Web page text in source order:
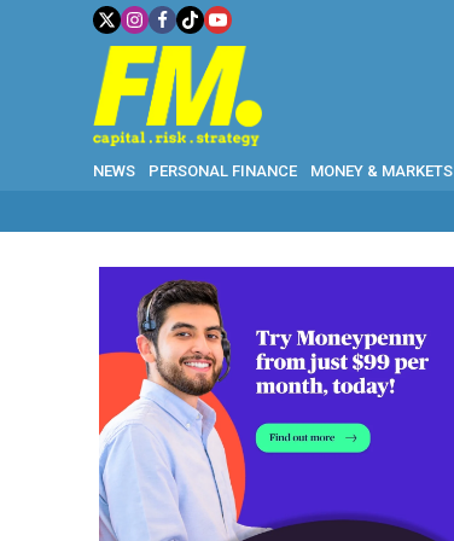
NEWS PERSONAL FINANCE MONEY & MARKETS